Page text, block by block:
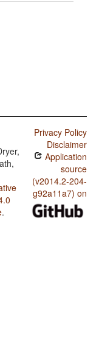
.
Privacy Policy
Disclaimer
Application
source
(v2014.2-204-
g92a11a7) on